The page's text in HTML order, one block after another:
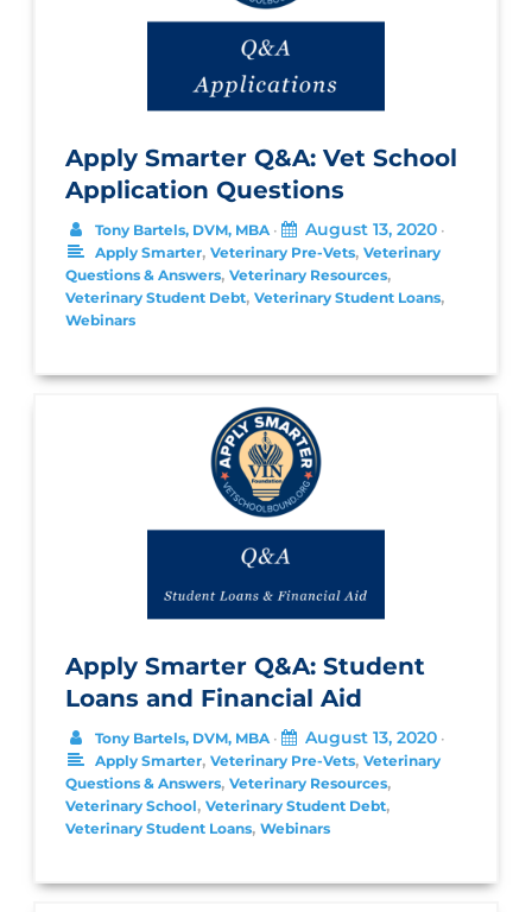
Apply Smarter Q&A: Vet School
Application Questions
Tony Bartels, DVM, MBA • August 13, 2020 •
Apply Smarter, Veterinary Pre-Vets, Veterinary
Questions & Answers, Veterinary Resources,
Veterinary Student Debt, Veterinary Student Loans,
Webinars
Apply Smarter Q&A: Student
Loans and Financial Aid
Tony Bartels, DVM, MBA • August 13, 2020 •
Apply Smarter, Veterinary Pre-Vets, Veterinary
Questions & Answers, Veterinary Resources,
Veterinary School, Veterinary Student Debt,
Veterinary Student Loans, Webinars